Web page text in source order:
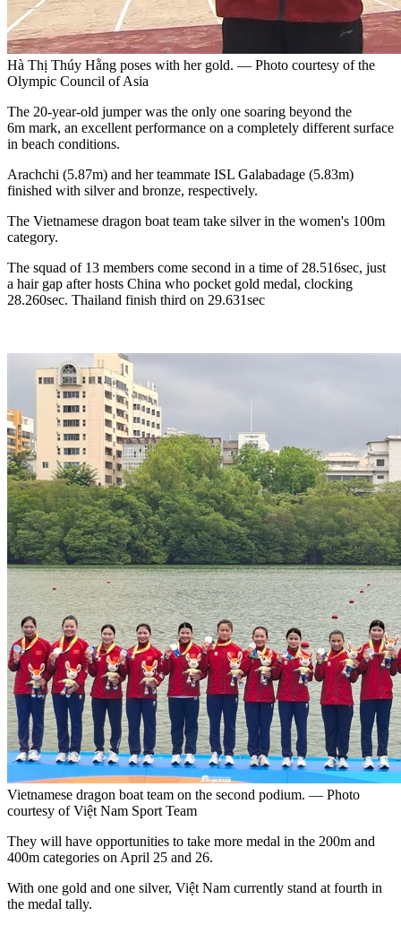
Hà Thị Thúy Hằng poses with her gold. — Photo courtesy of the
Olympic Council of Asia
The 20-year-old jumper was the only one soaring beyond the
6m mark, an excellent performance on a completely different surface
in beach conditions.
Arachchi (5.87m) and her teammate ISL Galabadage (5.83m)
finished with silver and bronze, respectively.
The Vietnamese dragon boat team take silver in the women's 100m
category.
The squad of 13 members come second in a time of 28.516sec, just
a hair gap after hosts China who pocket gold medal, clocking
28.260sec. Thailand finish third on 29.631sec
Vietnamese dragon boat team on the second podium. — Photo
courtesy of Việt Nam Sport Team
They will have opportunities to take more medal in the 200m and
400m categories on April 25 and 26.
With one gold and one silver, Việt Nam currently stand at fourth in
the medal tally.